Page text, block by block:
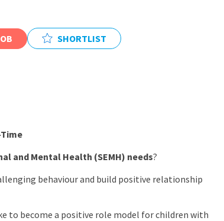
East of England
London
SHORTLIST
and Mental Health (SEMH) needs?
behaviour and build positive relationship
to become a positive role model for children with